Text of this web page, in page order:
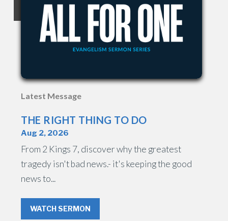
Latest Message
THE RIGHT THING TO DO
Aug 2, 2026
From 2 Kings 7, discover why the greatest
tragedy isn't bad news.- it's keeping the good
news to...
WATCH SERMON